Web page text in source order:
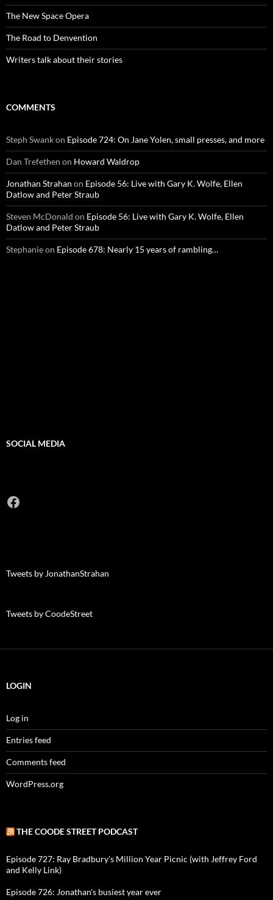
The New Space Opera
The Road to Denvention
Writers talk about their stories
COMMENTS
Steph Swankon Episode 724: On Jane Yolen, small presses, and more
Dan Trefethen on Howard Waldrop
Jonathan Strahan on Episode 56: Live with Gary K. Wolfe, Ellen
Datlow and Peter Straub
Steven McDonald on Episode 56: Live with Gary K. Wolfe, Ellen
Datlow and Peter Straub
Stephanieon Episode 678: Nearly 15 years of rambling…
SOCIAL MEDIA
Facebook
Tweets by JonathanStrahan
Tweets by CoodeStreet
LOGIN
Log in
Entries feed
Comments feed
WordPress.org
THE COODE STREET PODCAST
Episode 727: Ray Bradbury's Million Year Picnic (with Jeffrey Ford
and Kelly Link)
Episode 726: Jonathan's busiest year ever